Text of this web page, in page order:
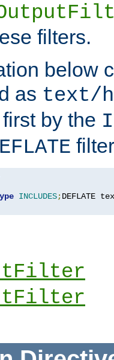
filters.
below
as text/
by the
INCLUDES;DEFLATE